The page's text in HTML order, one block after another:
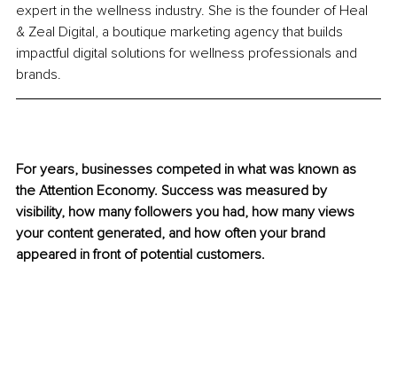
expert in the wellness industry. She is the founder of Heal
& Zeal Digital, a boutique marketing agency that builds
impactful digital solutions for wellness professionals and
brands.
For years, businesses competed in what was known as
the Attention Economy. Success was measured by
visibility, how many followers you had, how many views
your content generated, and how often your brand
appeared in front of potential customers.